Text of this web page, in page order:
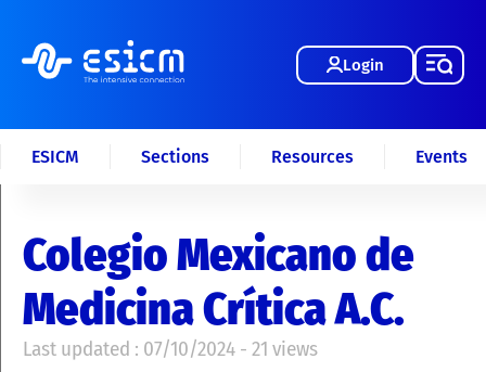
Login
ESICM Sections Resources Events
Colegio Mexicano de
Medicina Crítica A.C.
Last updated : 07/10/2024 - 21 views